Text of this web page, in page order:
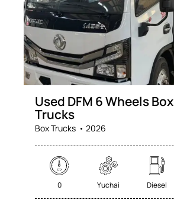
Used DFM 6 Wheels Box
Trucks
Box Trucks 2026
0 Yuchai Diesel